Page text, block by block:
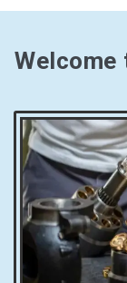
Welcome